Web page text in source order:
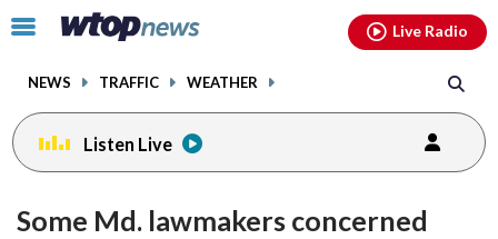
Click
toggle
menu.
NEWS TRAFFIC WEATHER
Live Radio
Listen Live
Some Md. lawmakers concerned
facebookinstagram youtubethreads